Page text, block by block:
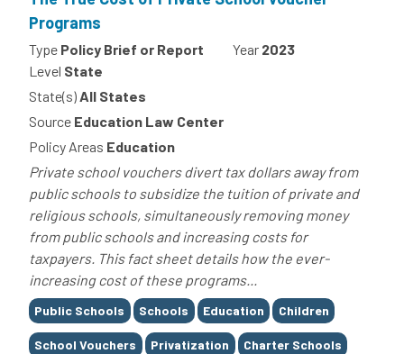
Programs
Type Policy Brief or Report Year 2023
Level State
State(s) All States
Source Education Law Center
Policy Areas Education
Private school vouchers divert tax dollars away from
public schools to subsidize the tuition of private and
religious schools, simultaneously removing money
from public schools and increasing costs for
taxpayers. This fact sheet details how the ever-
increasing cost of these programs...
Tags
Public Schools Schools Education Children
School Vouchers Privatization Charter Schools